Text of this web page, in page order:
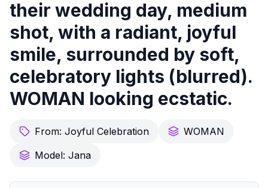
their wedding day, medium
shot, with a radiant, joyful
smile, surrounded by soft,
celebratory lights (blurred).
WOMAN looking ecstatic.
From: Joyful Celebration
WOMAN
Model: Jana